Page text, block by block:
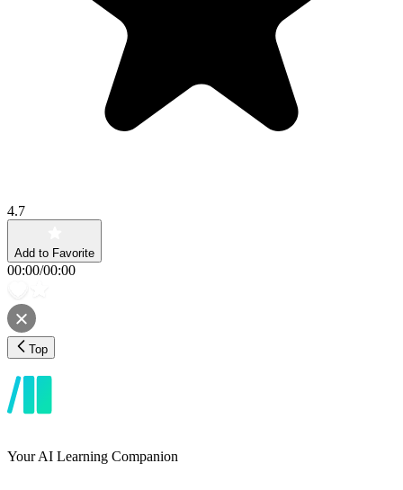
4.7
Add to Favorite
00:00/00:00
Top
Your AI Learning Companion